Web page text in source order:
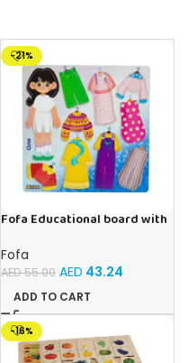
-21%
Fofa Educational board with
Fofa
AED55.00 AED 43.24
ADD TO CART
-16%